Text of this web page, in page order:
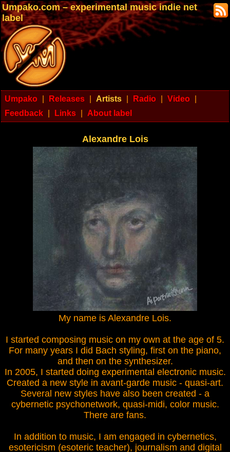
Umpako.com – experimental music indie net
label
Umpako Releases Artists Radio Video
Feedback
Links About label
Alexandre Lois
My name is Alexandre Lois.
I started composing music on my own at the age of 5.
For many years I did Bach styling, first on the piano,
and then on the synthesizer.
In 2005, I started doing experimental electronic music.
Created a new style in avant-garde music - quasi-art.
Several new styles have also been created - a
cybernetic psychonetwork, quasi-midi, color music.
There are fans.
In addition to music, I am engaged in cybernetics,
esotericism (esoteric teacher), journalism and digital